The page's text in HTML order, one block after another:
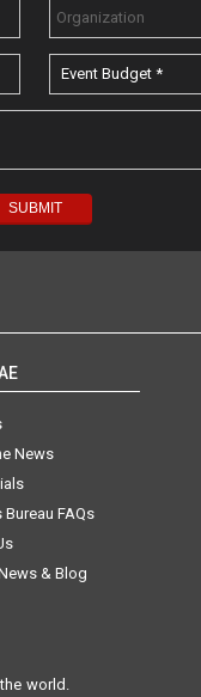
News
FAQs
& Blog
world.